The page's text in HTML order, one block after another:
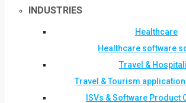
INDUSTRIES
Healthcare
Healthcare software
Travel &
Travel & Tourism
ISVs & Software Product